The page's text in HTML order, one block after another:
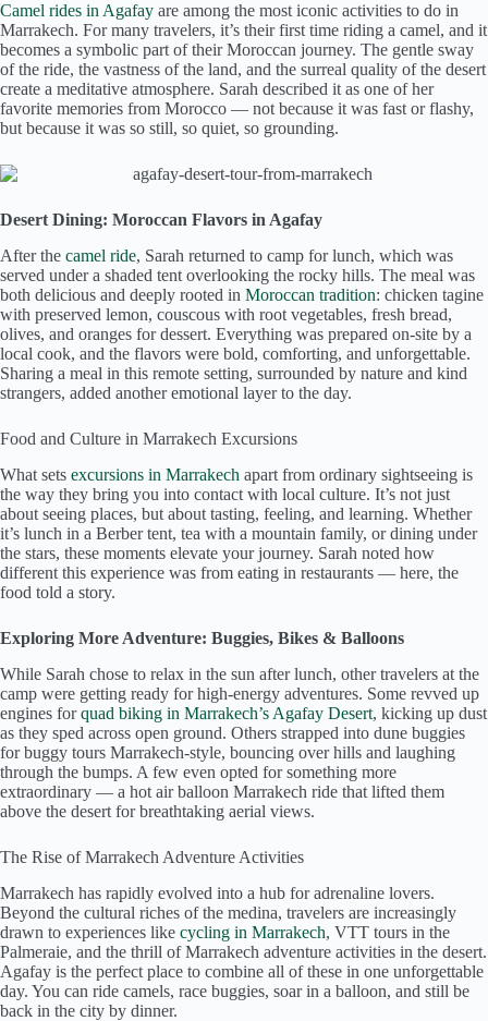
Camel rides in Agafay are among the most iconic activities to do in
Marrakech. For many travelers, it’s their first time riding a camel, and it
becomes a symbolic part of their Moroccan journey. The gentle sway
of the ride, the vastness of the land, and the surreal quality of the desert
create a meditative atmosphere. Sarah described it as one of her
favorite memories from Morocco — not because it was fast or flashy,
but because it was so still, so quiet, so grounding.
Desert Dining: Moroccan Flavors in Agafay
After the camel ride, Sarah returned to camp for lunch, which was
served under a shaded tent overlooking the rocky hills. The meal was
both delicious and deeply rooted in Moroccan tradition: chicken tagine
with preserved lemon, couscous with root vegetables, fresh bread,
olives, and oranges for dessert. Everything was prepared on-site by a
local cook, and the flavors were bold, comforting, and unforgettable.
Sharing a meal in this remote setting, surrounded by nature and kind
strangers, added another emotional layer to the day.
Food and Culture in Marrakech Excursions
What sets excursions in Marrakech apart from ordinary sightseeing is
the way they bring you into contact with local culture. It’s not just
about seeing places, but about tasting, feeling, and learning. Whether
it’s lunch in a Berber tent, tea with a mountain family, or dining under
the stars, these moments elevate your journey. Sarah noted how
different this experience was from eating in restaurants — here, the
food told a story.
Exploring More Adventure: Buggies, Bikes & Balloons
While Sarah chose to relax in the sun after lunch, other travelers at the
camp were getting ready for high-energy adventures. Some revved up
engines forquad biking in Marrakech’s Agafay Desert, kicking up dust
as they sped across open ground. Others strapped into dune buggies
for buggy tours Marrakech-style, bouncing over hills and laughing
through the bumps. A few even opted for something more
extraordinary — a hot air balloon Marrakech ride that lifted them
above the desert for breathtaking aerial views.
The Rise of Marrakech Adventure Activities
Marrakech has rapidly evolved into a hub for adrenaline lovers.
Beyond the cultural riches of the medina, travelers are increasingly
drawn to experiences like cycling in Marrakech, VTT tours in the
Palmeraie, and the thrill of Marrakech adventure activities in the desert.
Agafay is the perfect place to combine all of these in one unforgettable
day. You can ride camels, race buggies, soar in a balloon, and still be
back in the city by dinner.